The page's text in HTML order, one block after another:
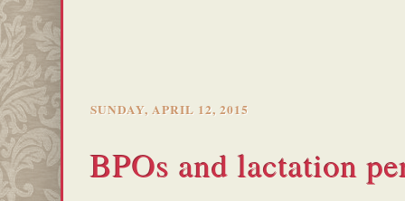
SUNDAY, APRIL 12, 2015
BPOs and lactation